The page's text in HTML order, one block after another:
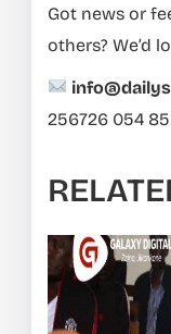
Got news or
others? We’d
256726 054